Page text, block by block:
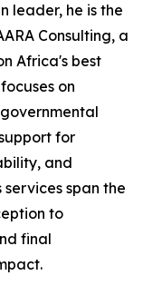
leader, he is the
Consulting, a
Africa's best
on
for
and
services span the
to
final